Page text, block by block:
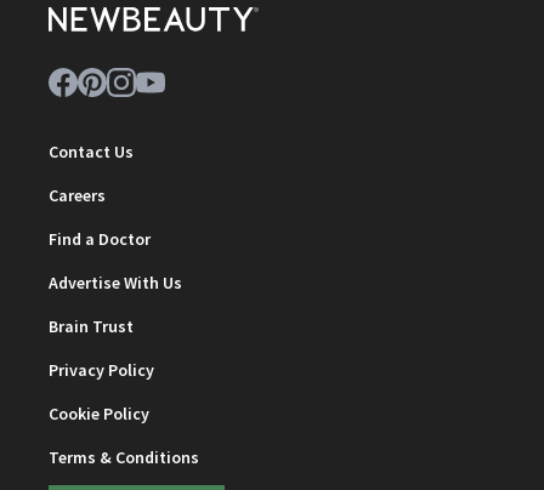
Contact Us
Careers
Find a Doctor
Advertise With Us
Brain Trust
Privacy Policy
Cookie Policy
Terms & Conditions